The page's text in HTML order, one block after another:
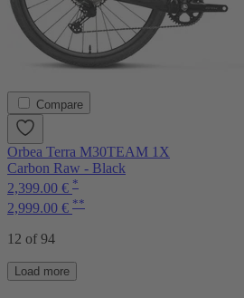
Compare
Orbea Terra M30TEAM 1X
Carbon Raw - Black
2,399.00 € *
2,999.00 € **
12 of 94
Load more